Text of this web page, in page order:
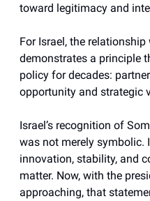
toward legitimacy and
For Israel, the
demonstrates a principle
policy for decades:
opportunity and strategic
Israel’s recognition of
was not merely symbolic.
innovation, stability, and
matter. Now, with the
approaching, that